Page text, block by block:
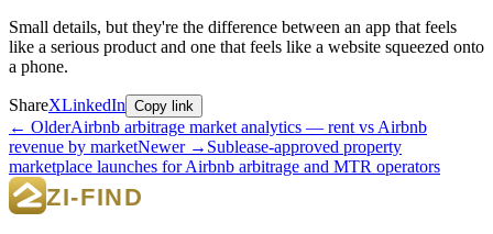
Small details, but they're the difference between an app that feels
like a serious product and one that feels like a website squeezed onto
a phone.
ShareXLinkedIn Copy link
← OlderAirbnb arbitrage market analytics — rent vs Airbnb
revenue by marketNewer → Sublease-approved property
marketplace launches for Airbnb arbitrage and MTR operators